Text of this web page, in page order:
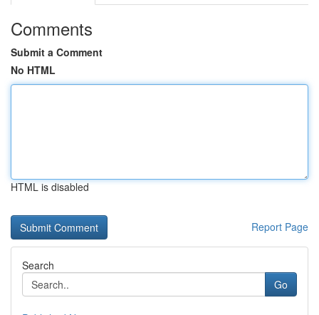
Comments
Submit a Comment
No HTML
HTML is disabled
Report Page
Search
Go